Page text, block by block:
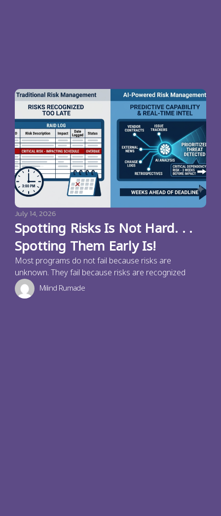
July 14, 2026
Spotting Risks Is Not Hard. . .
Spotting Them Early Is!
Most programs do not fail because risks are
unknown. They fail because risks are recognized
Milind Rumade